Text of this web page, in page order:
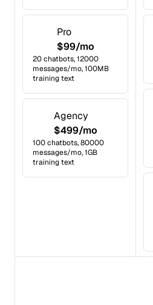
Pro
$99/mo
20 chatbots, 12000
messages/mo, 100MB
training text
Agency
$499/mo
100 chatbots, 80000
messages/mo, 1GB
training text